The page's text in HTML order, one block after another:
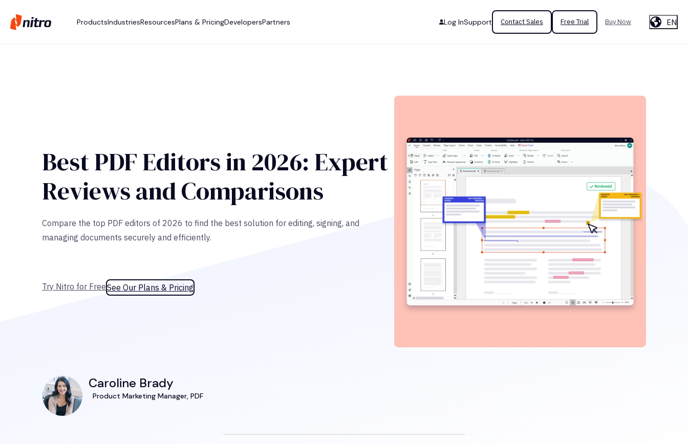
ProductsIndustriesResourcesPlans & PricingDevelopersPartners Log InSupport Contact Sales Free Trial Buy Now EN
Best PDF Editors in 2026: Expert
Reviews and Comparisons
Compare the top PDF editors of 2026 to find the best solution for editing, signing, and
managing documents securely and efficiently.
Try Nitro for FreeSee Our Plans & Pricing
Caroline Brady
Product Marketing Manager, PDF